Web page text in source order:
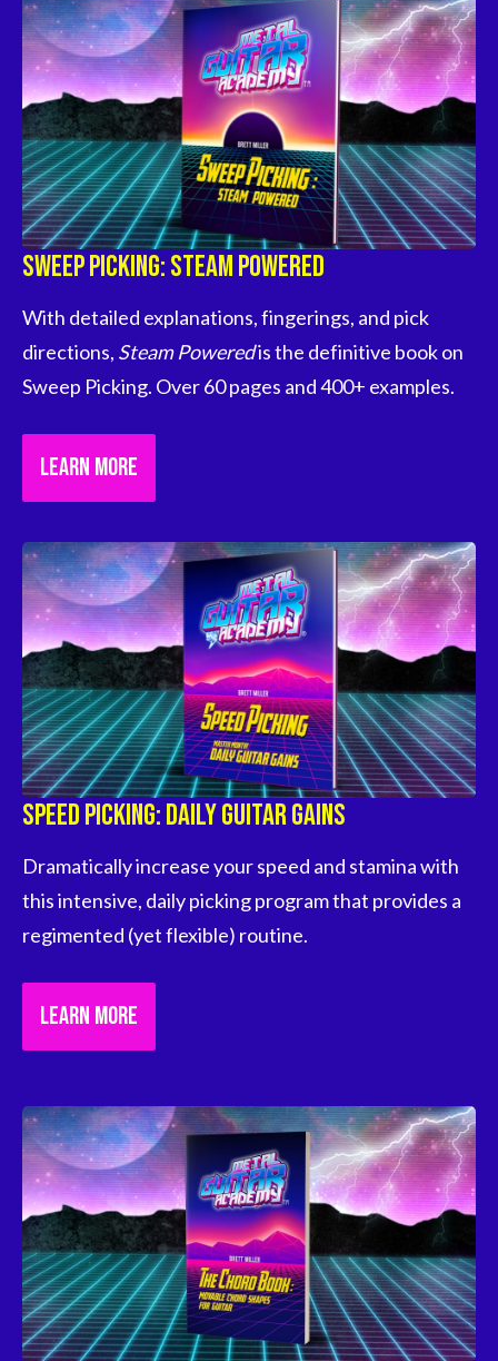
Sweep Picking: Steam Powered
With detailed explanations, fingerings, and pick
directions, Steam Powered is the definitive book on
Sweep Picking. Over 60 pages and 400+ examples.
LEARN MORE
Speed Picking: Daily Guitar Gains
Dramatically increase your speed and stamina with
this intensive, daily picking program that provides a
regimented (yet flexible) routine.
LEARN MORE